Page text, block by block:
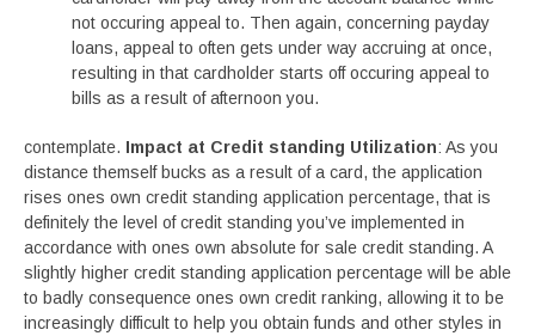
not occuring appeal to. Then again, concerning payday
loans, appeal to often gets under way accruing at once,
resulting in that cardholder starts off occuring appeal to
bills as a result of afternoon you.
contemplate. Impact at Credit standing Utilization: As you
distance themself bucks as a result of a card, the application
rises ones own credit standing application percentage, that is
definitely the level of credit standing you’ve implemented in
accordance with ones own absolute for sale credit standing. A
slightly higher credit standing application percentage will be able
to badly consequence ones own credit ranking, allowing it to be
increasingly difficult to help you obtain funds and other styles in